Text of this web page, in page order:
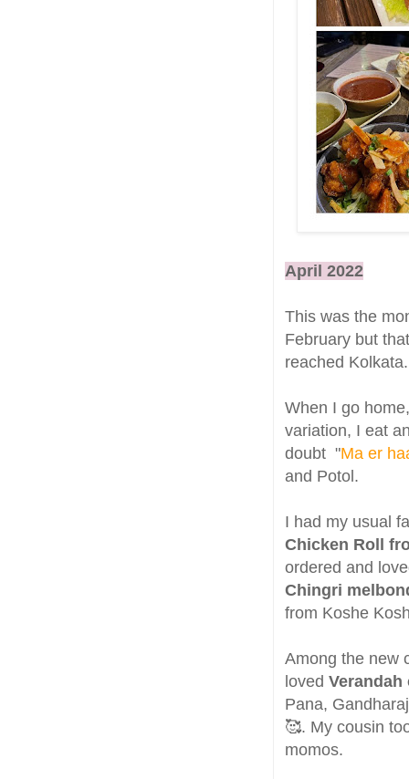
April 2022
This was the
February but
reached Kolkata.
When I go
variation, I eat
doubt "Ma er
and Potol.
I had my usual
Chicken Roll
ordered and
Chingri
from Koshe
Among the new
loved Verandah
Pana,
🥰. My cousin
momos.